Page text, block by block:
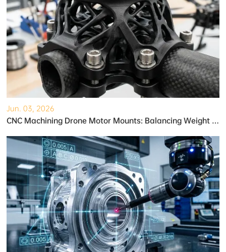
Jun. 03, 2026
CNC Machining Drone Motor Mounts: Balancing Weight and Strength